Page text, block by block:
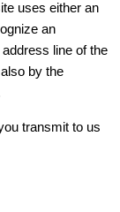
uses either an
an
line of the
by the
transmit to us